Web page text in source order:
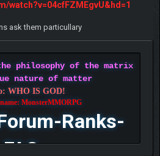
watch?v=04cfFZMEgvU&hd=1
ask them particullary
philosophy of the matrix
nature of matter
WHO IS GOD!
MonsterMMORPG
Ranks-
FAQ